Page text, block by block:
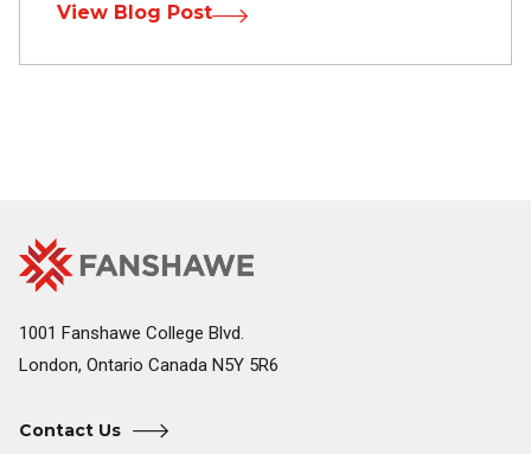
View Blog Post
Fanshawe
College
Home
Image
1001 Fanshawe College Blvd.
London, Ontario Canada N5Y 5R6
Contact Us